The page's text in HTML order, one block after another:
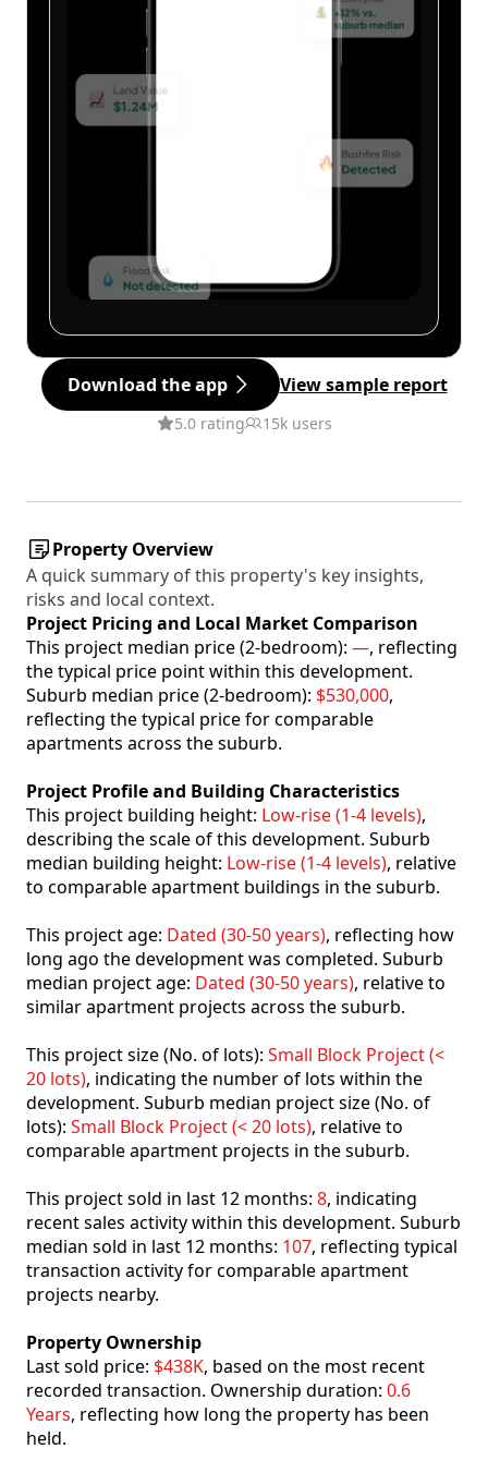
Download the app View sample report
5.0 rating 15k users
Property Overview
A quick summary of this property's key insights,
risks and local context.
Project Pricing and Local Market Comparison
This project median price (2-bedroom): —, reflecting
the typical price point within this development.
Suburb median price (2-bedroom): $530,000,
reflecting the typical price for comparable
apartments across the suburb.
Project Profile and Building Characteristics
This project building height: Low-rise (1-4 levels),
describing the scale of this development. Suburb
median building height: Low-rise (1-4 levels), relative
to comparable apartment buildings in the suburb.
This project age: Dated (30-50 years), reflecting how
long ago the development was completed. Suburb
median project age: Dated (30-50 years), relative to
similar apartment projects across the suburb.
This project size (No. of lots): Small Block Project (<
20 lots), indicating the number of lots within the
development. Suburb median project size (No. of
lots): Small Block Project (< 20 lots), relative to
comparable apartment projects in the suburb.
This project sold in last 12 months: 8, indicating
recent sales activity within this development. Suburb
median sold in last 12 months: 107, reflecting typical
transaction activity for comparable apartment
projects nearby.
Property Ownership
Last sold price: $438K, based on the most recent
recorded transaction. Ownership duration: 0.6
Years, reflecting how long the property has been
held.